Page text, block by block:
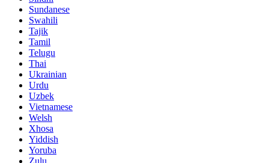
Sundanese
Swahili
Tajik
Tamil
Telugu
Thai
Ukrainian
Urdu
Uzbek
Vietnamese
Welsh
Xhosa
Yiddish
Yoruba